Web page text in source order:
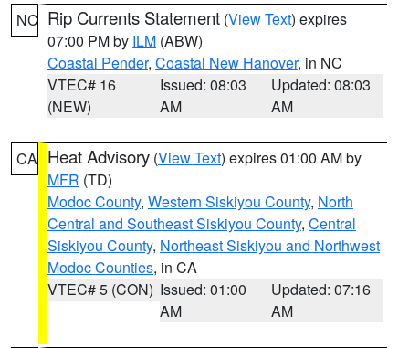
NC Rip Currents Statement (View Text) expires
07:00 PM by ILM (ABW)
Coastal Pender, Coastal New Hanover, in NC
VTEC# 16
(NEW)
Issued: 08:03
AM
Updated: 08:03
AM
CA Heat Advisory (View Text) expires 01:00 AM by
MFR (TD)
Modoc County, Western Siskiyou County, North
Central and Southeast Siskiyou County, Central
Siskiyou County, Northeast Siskiyou and Northwest
Modoc Counties, in CA
VTEC# 5 (CON) Issued: 01:00
AM
Updated: 07:16
AM